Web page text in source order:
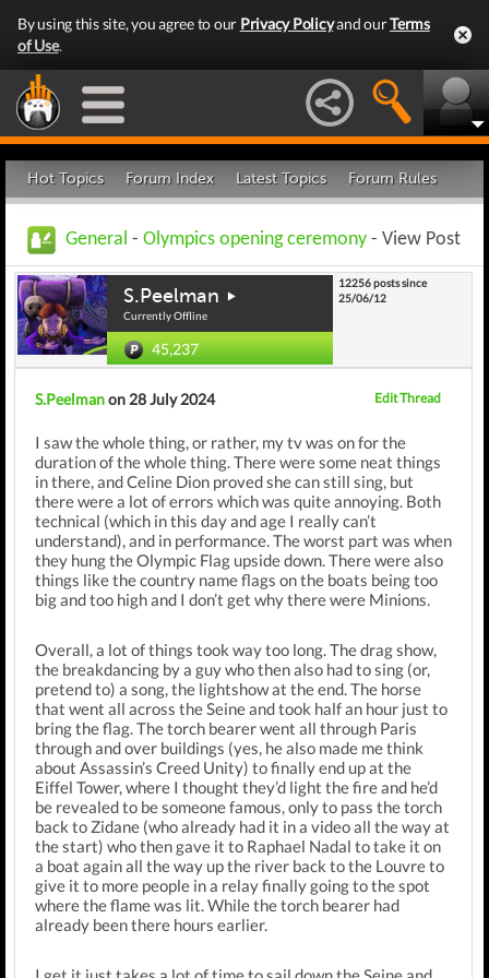
By using this site, you agree to our Privacy Policyand ourTerms
of Use.
Hot Topics Forum Index Latest Topics Forum Rules
General - Olympics opening ceremony - View Post
S.Peelman
Currently Offline
45,237
12256 posts since
25/06/12
S.Peelmanon 28 July 2024 Edit Thread
I saw the whole thing, or rather, my tv was on for the
duration of the whole thing. There were some neat things
in there, and Celine Dion proved she can still sing, but
there were a lot of errors which was quite annoying. Both
technical (which in this day and age I really can’t
understand), and in performance. The worst part was when
they hung the Olympic Flag upside down. There were also
things like the country name flags on the boats being too
big and too high and I don’t get why there were Minions.
Overall, a lot of things took way too long. The drag show,
the breakdancing by a guy who then also had to sing (or,
pretend to) a song, the lightshow at the end. The horse
that went all across the Seine and took half an hour just to
bring the flag. The torch bearer went all through Paris
through and over buildings (yes, he also made me think
about Assassin’s Creed Unity) to finally end up at the
Eiffel Tower, where I thought they’d light the fire and he’d
be revealed to be someone famous, only to pass the torch
back to Zidane (who already had it in a video all the way at
the start) who then gave it to Raphael Nadal to take it on
a boat again all the way up the river back to the Louvre to
give it to more people in a relay finally going to the spot
where the flame was lit. While the torch bearer had
already been there hours earlier.